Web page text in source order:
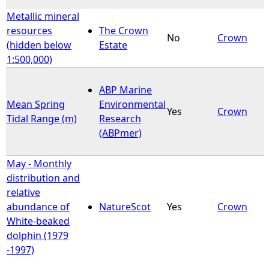
Metallic mineral
resources
(hidden below
1:500,000)
The Crown
Estate
No Crown
Mean Spring
Tidal Range (m)
ABP Marine
Environmental
Research
(ABPmer)
Yes Crown
May - Monthly
distribution and
relative
abundance of
White-beaked
dolphin (1979
-1997)
NatureScot Yes Crown